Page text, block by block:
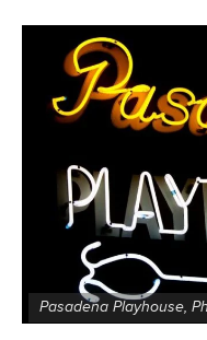
Pasadena Playhouse,